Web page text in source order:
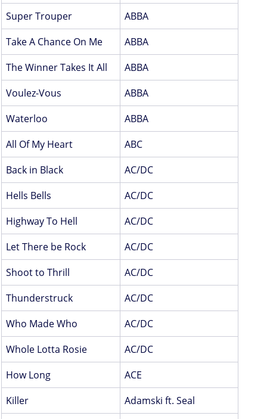
Super Trouper
ABBA
Take A Chance On Me
ABBA
The Winner Takes It All
ABBA
Voulez-Vous
ABBA
Waterloo
ABBA
All Of My Heart
ABC
Back in Black
AC/DC
Hells Bells
AC/DC
Highway To Hell
AC/DC
Let There be Rock
AC/DC
Shoot to Thrill
AC/DC
Thunderstruck
AC/DC
Who Made Who
AC/DC
Whole Lotta Rosie
AC/DC
How Long
ACE
Killer
Adamski ft. Seal